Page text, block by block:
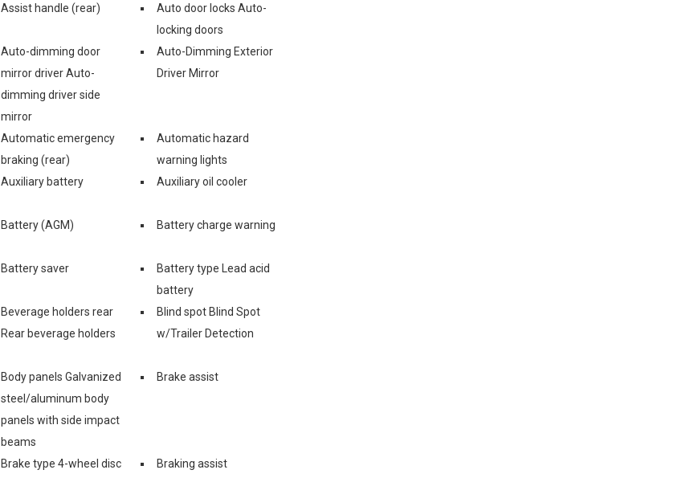
Assist handle (rear)
Auto door locks Auto-
locking doors
Auto-dimming door
mirror driver Auto-
dimming driver side
mirror
Auto-Dimming Exterior
Driver Mirror
Automatic emergency
braking (rear)
Automatic hazard
warning lights
Auxiliary battery Auxiliary oil cooler
Battery (AGM) Battery charge warning
Battery saver
Battery type Lead acid
battery
Beverage holders rear
Rear beverage holders
Blind spot Blind Spot
w/Trailer Detection
Body panels Galvanized
steel/aluminum body
panels with side impact
beams
Brake assist
Brake type 4-wheel disc Braking assist